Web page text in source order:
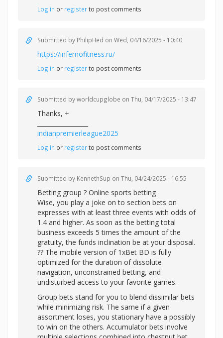
Log in or registerto post comments
Submitted by PhilipHed on Wed, 04/16/2025 - 10:40
https://infernofitness.ru/
Log in or registerto post comments
Submitted byworldcupglobe on Thu, 04/17/2025 - 13:47
Thanks, +
indianpremierleague2025
Log in or registerto post comments
Submitted by KennethSup on Thu, 04/24/2025 - 16:55
Betting group ? Online sports betting
Wise, you play a joke on to section bets on
expresses with at least three events with odds of
1.4 and higher. As soon as the betting total
business exceeds 5 times the amount of the
gratuity, the funds inclination be at your disposal.
?? The mobile version of 1xBet BD is fully
optimized for the duration of dissolute
navigation, unconstrained betting, and
undisturbed access to your favorite games.
Group bets stand for you to blend dissimilar bets
while minimizing risk. The same if a given
assortment loses, you stationary have a possibly
to win on the others. Accumulator bets involve